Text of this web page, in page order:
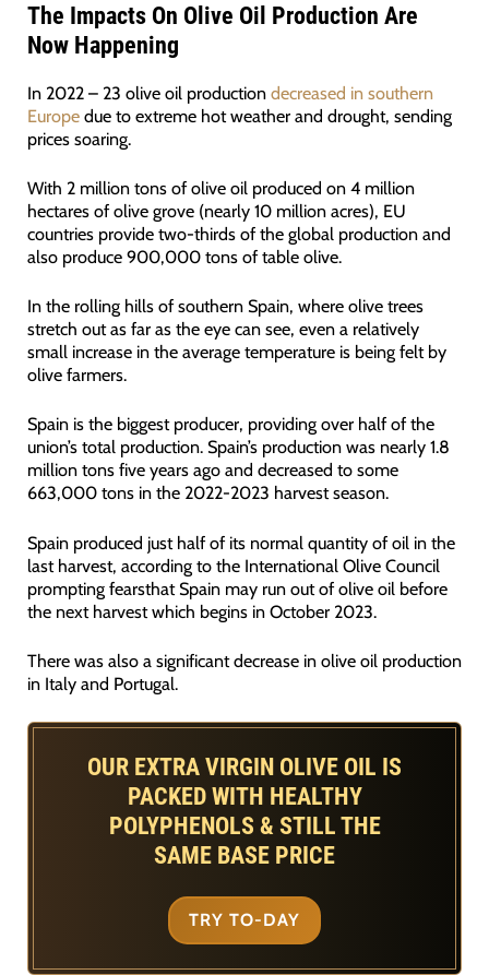
The Impacts On Olive Oil Production Are
Now Happening
In 2022 – 23 olive oil production decreased in southern
Europedue to extreme hot weather and drought, sending
prices soaring.
With 2 million tons of olive oil produced on 4 million
hectares of olive grove (nearly 10 million acres), EU
countries provide two-thirds of the global production and
also produce 900,000 tons of table olive.
In the rolling hills of southern Spain, where olive trees
stretch out as far as the eye can see, even a relatively
small increase in the average temperature is being felt by
olive farmers.
Spain is the biggest producer, providing over half of the
union’s total production. Spain’s production was nearly 1.8
million tons five years ago and decreased to some
663,000 tons in the 2022-2023 harvest season.
Spain produced just half of its normal quantity of oil in the
last harvest, according to the International Olive Council
prompting fearsthat Spain may run out of olive oil before
the next harvest which begins in October 2023.
There was also a significant decrease in olive oil production
in Italy and Portugal.
OUR EXTRA VIRGIN OLIVE OIL IS
PACKED WITH HEALTHY
POLYPHENOLS & STILL THE
SAME BASE PRICE
TRY TO-DAY